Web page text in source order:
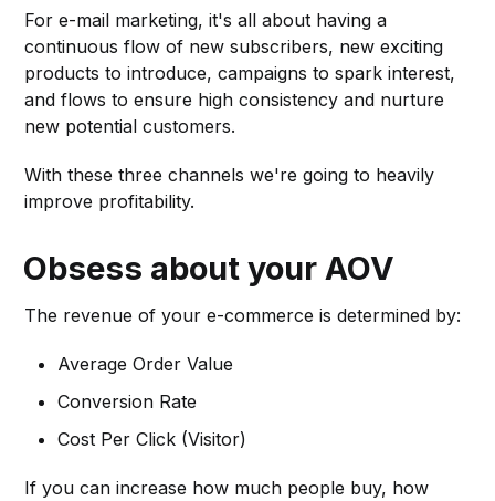
For e-mail marketing, it's all about having a
continuous flow of new subscribers, new exciting
products to introduce, campaigns to spark interest,
and flows to ensure high consistency and nurture
new potential customers.
With these three channels we're going to heavily
improve profitability.
Obsess about your AOV
The revenue of your e-commerce is determined by:
Average Order Value
Conversion Rate
Cost Per Click (Visitor)
If you can increase how much people buy, how